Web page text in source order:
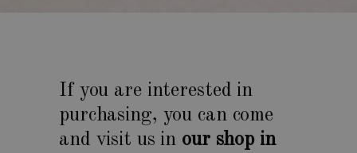
If you are interested in
purchasing, you can come
and visit us in our shop in